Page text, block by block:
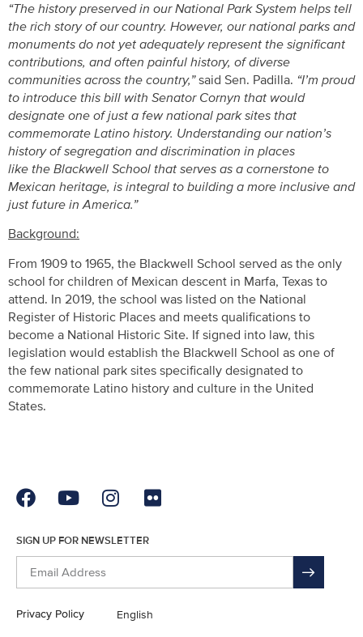
“The history preserved in our National Park System helps tell
the rich story of our country. However, our national parks and
monuments do not yet adequately represent the significant
contributions, and often painful history, of diverse
communities across the country,”said Sen. Padilla. “I’m proud
to introduce this bill with Senator Cornyn that would
designate one of just a few national park sites that
commemorate Latino history. Understanding our nation’s
history of segregation and discrimination in places
like the Blackwell School that serves as a cornerstone to
Mexican heritage, is integral to building a more inclusive and
just future in America.”
Background:
From 1909 to 1965, the Blackwell School served as the only
school for children of Mexican descent in Marfa, Texas to
attend. In 2019, the school was listed on the National
Register of Historic Places and meets qualifications to
become a National Historic Site. If signed into law, this
legislation would establish the Blackwell School as one of
the few national park sites specifically designated to
commemorate Latino history and culture in the United
States.
SIGN UP FOR NEWSLETTER
Privacy Policy English